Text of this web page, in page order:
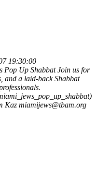
19:30:00
Pop Up Shabbat Join us for
and a laid-back Shabbat
Kaz miamijews@tbam.org